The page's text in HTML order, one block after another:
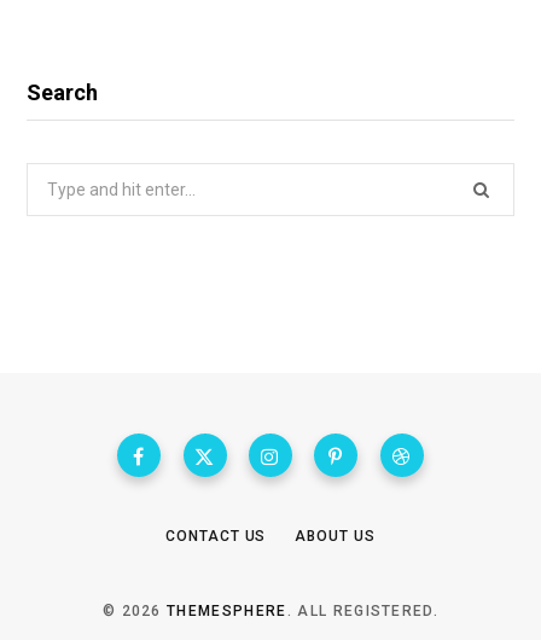
Search
Search
CONTACT US ABOUT US
© 2026THEMESPHERE. ALL REGISTERED.